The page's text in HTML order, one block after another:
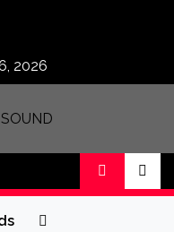
2026